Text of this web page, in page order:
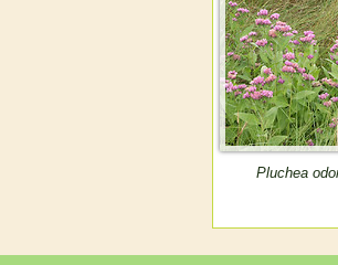
Pluchea